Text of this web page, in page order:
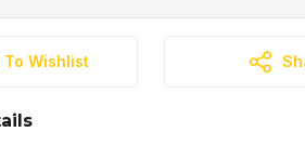
To Wishlist